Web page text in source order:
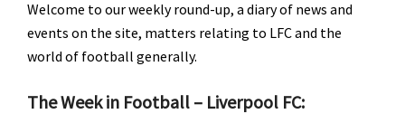
Welcome to our weekly round-up, a diary of news and
events on the site, matters relating to LFC and the
world of football generally.
The Week in Football – Liverpool FC: